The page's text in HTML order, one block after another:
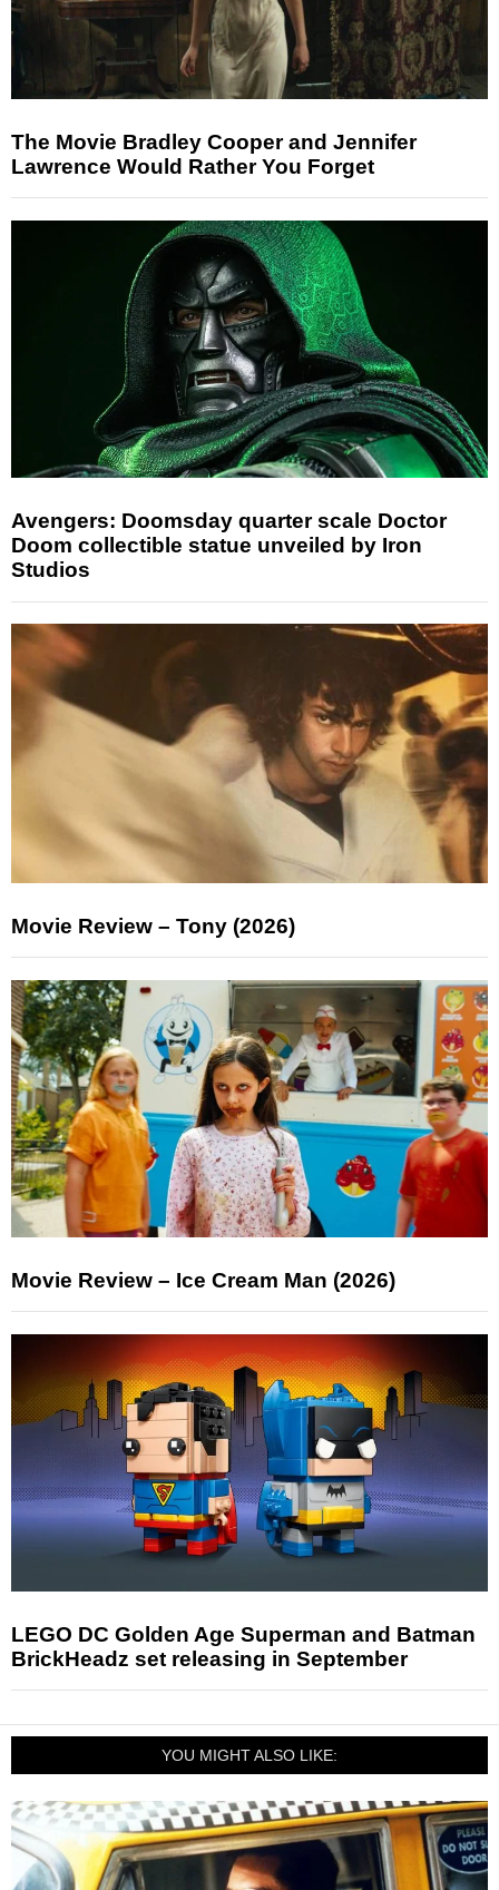
The Movie Bradley Cooper and Jennifer
Lawrence Would Rather You Forget
Avengers: Doomsday quarter scale Doctor
Doom collectible statue unveiled by Iron
Studios
Movie Review – Tony (2026)
Movie Review – Ice Cream Man (2026)
LEGO DC Golden Age Superman and Batman
BrickHeadz set releasing in September
YOU MIGHT ALSO LIKE: